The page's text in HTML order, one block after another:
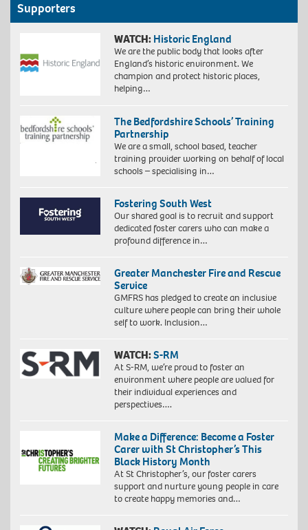
Supporters
WATCH: Historic England
We are the public body that looks after
England’s historic environment. We
champion and protect historic places,
helping…
The Bedfordshire Schools’ Training
Partnership
We are a small, school based, teacher
training provider working on behalf of local
schools – specialising in…
Fostering South West
Our shared goal is to recruit and support
dedicated foster carers who can make a
profound difference in…
Greater Manchester Fire and Rescue
Service
GMFRS has pledged to create an inclusive
culture where people can bring their whole
self to work. Inclusion…
WATCH:S-RM
At S-RM, we’re proud to foster an
environment where people are valued for
their individual experiences and
perspectives….
Make a Difference: Become a Foster
Carer with St Christopher’s This
Black History Month
At St Christopher’s, our foster carers
support and nurture young people in care
to create happy memories and…